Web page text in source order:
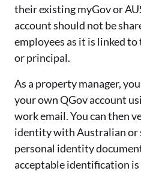
their existing myGov or
account should not be
employees as it is linked
or principal.
As a property manager,
your own QGov account
work email. You can then
identity with Australian or
personal identity
acceptable identification